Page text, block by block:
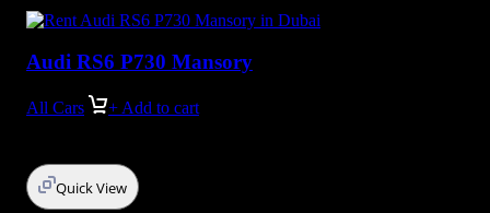
Audi RS6 P730 Mansory
All Cars + Add to cart
Quick View